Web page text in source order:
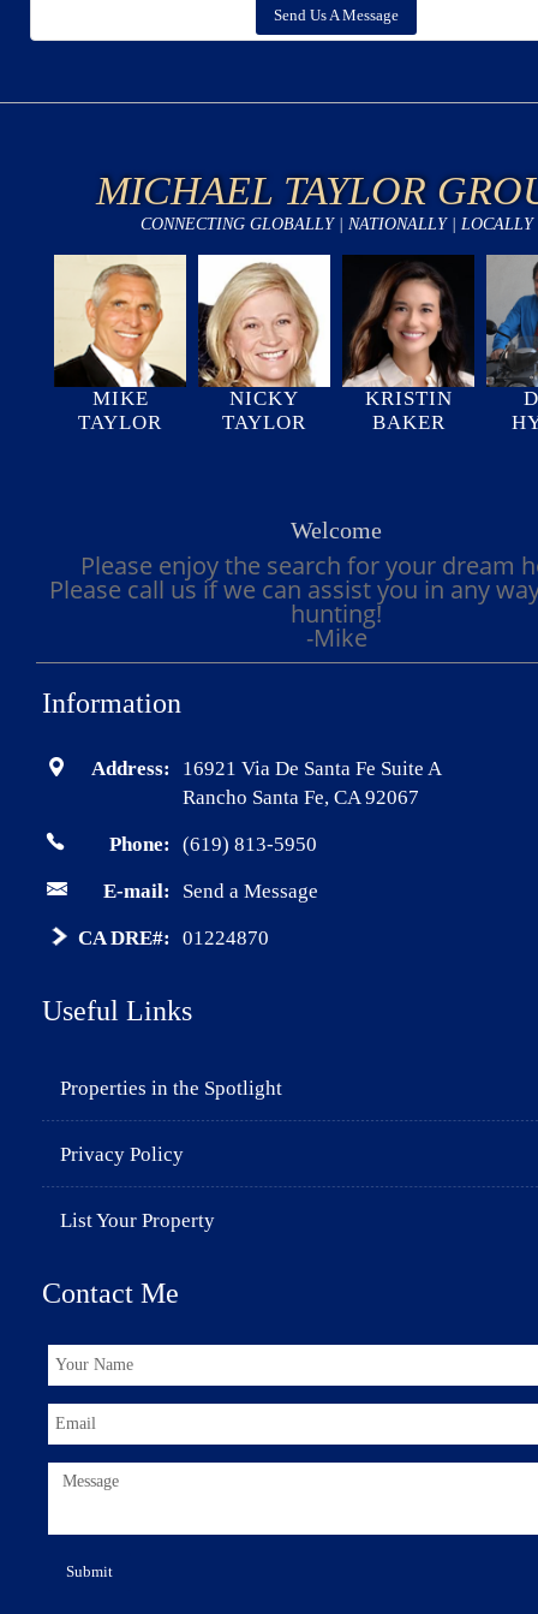
Send Us A Message
MICHAEL TAYLOR
CONNECTING GLOBALLY | NATIONALLY | LOCALLY
MIKE
TAYLOR
NICKY
TAYLOR
KRISTIN
BAKER
Welcome
Please enjoy the search for your dream
Please call us if we can assist you in any
hunting!
-Mike
Information
Address:
16921 Via De Santa Fe Suite A
Rancho Santa Fe, CA 92067
Phone: (619) 813-5950
E-mail: Send a Message
CA DRE#: 01224870
Useful Links
Properties in the Spotlight
Privacy Policy
List Your Property
Contact Me